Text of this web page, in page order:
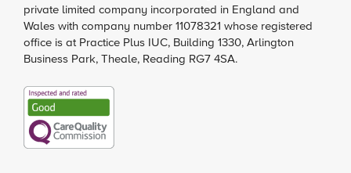
private limited company incorporated in England and
Wales with company number 11078321 whose registered
office is at Practice Plus IUC, Building 1330, Arlington
Business Park, Theale, Reading RG7 4SA.